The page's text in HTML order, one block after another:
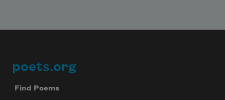
Footer
poets.org
Find Poems